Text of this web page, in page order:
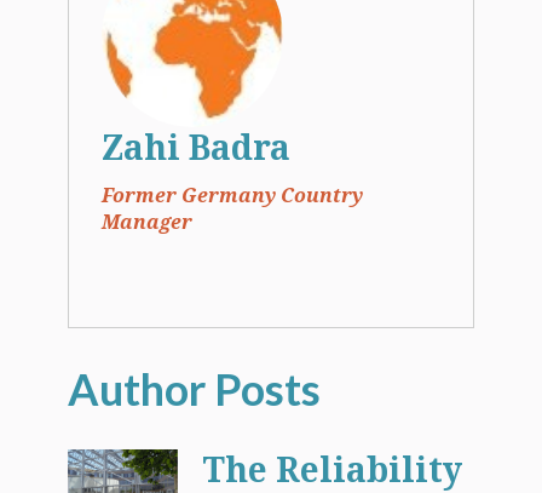
Zahi Badra
Former Germany Country
Manager
The Reliability